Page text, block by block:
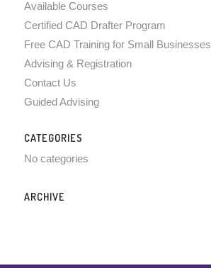
Available Courses
Certified CAD Drafter Program
Free CAD Training for Small Businesses
Advising & Registration
Contact Us
Guided Advising
CATEGORIES
No categories
ARCHIVE